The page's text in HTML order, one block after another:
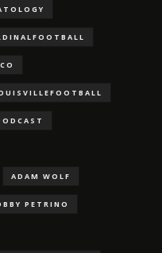
ADAM WOLF
PETRINO